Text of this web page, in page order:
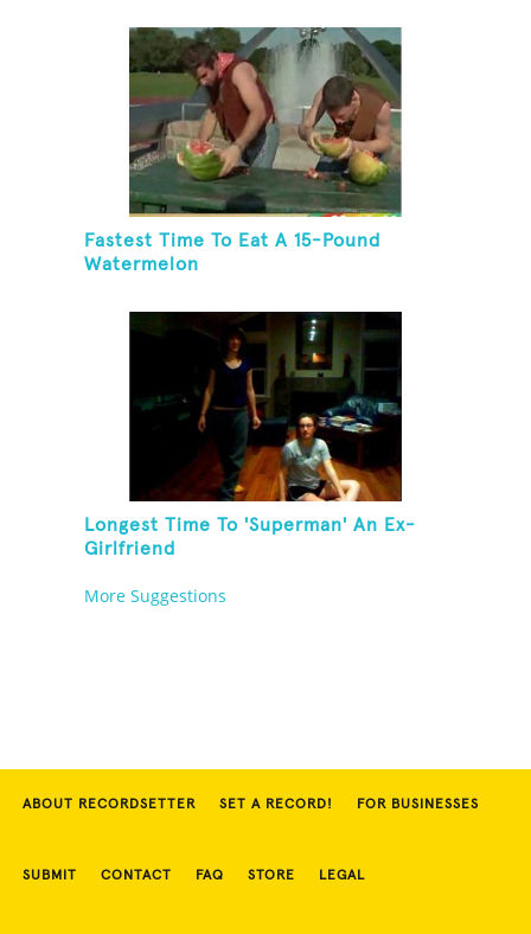
Fastest Time To Eat A 15-Pound
Watermelon
Longest Time To 'Superman' An Ex-
Girlfriend
More Suggestions
ABOUT RECORDSETTER SET A RECORD! FOR BUSINESSES
SUBMIT CONTACT FAQ STORE LEGAL